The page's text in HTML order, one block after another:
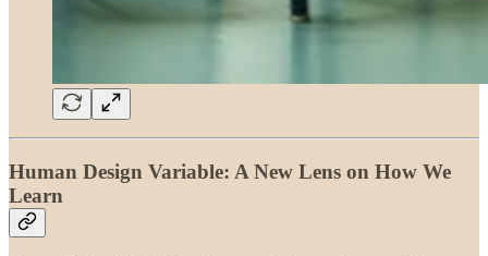
Human Design Variable: A New Lens on How We
Learn